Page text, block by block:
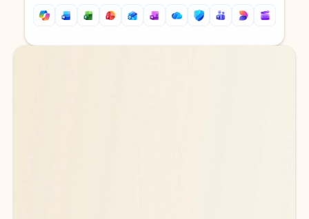
Back to tabs
Back to tabs